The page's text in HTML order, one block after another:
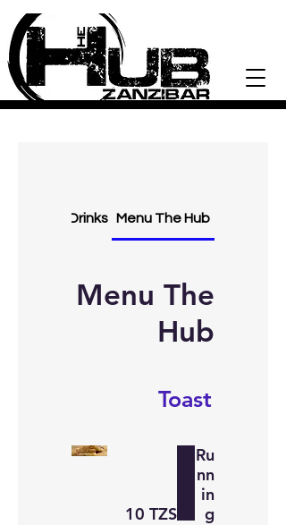
Menu The Hub
Drinks
Menu The
Hub
Toast
Ru
nn
in
g
‏10 TZS